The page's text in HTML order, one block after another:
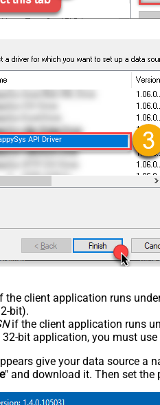
API Driver
the client application runs
bit).
if the client application runs
bit application, you must
give your data source a
" and download it. Then set